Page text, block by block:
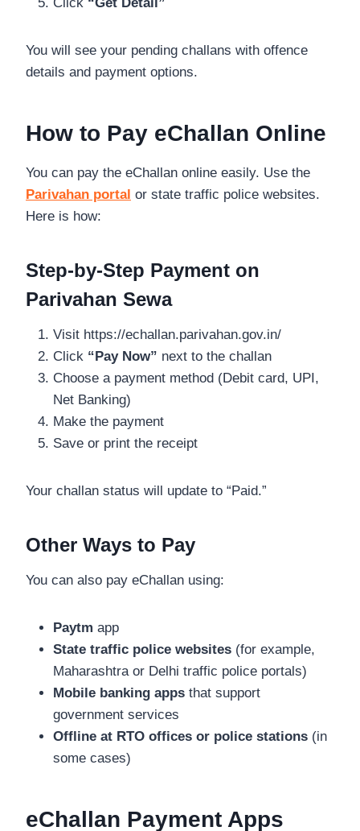
You will see your pending challans with offence
details and payment options.
How to Pay eChallan Online
You can pay the eChallan online easily. Use the
Parivahan portal or state traffic police websites.
Here is how:
Step-by-Step Payment on
Parivahan Sewa
Visit https://echallan.parivahan.gov.in/
Click “Pay Now” next to the challan
Choose a payment method (Debit card, UPI,
Net Banking)
Make the payment
Save or print the receipt
Your challan status will update to “Paid.”
Other Ways to Pay
You can also pay eChallan using:
Paytm app
State traffic police websites (for example,
Maharashtra or Delhi traffic police portals)
Mobile banking apps that support
government services
Offline at RTO offices or police stations (in
some cases)
eChallan Payment Apps